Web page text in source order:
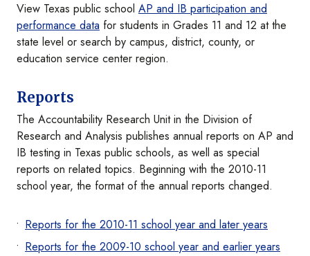
View Texas public school AP and IB participation and
performance data for students in Grades 11 and 12 at the
state level or search by campus, district, county, or
education service center region.
Reports
The Accountability Research Unit in the Division of
Research and Analysis publishes annual reports on AP and
IB testing in Texas public schools, as well as special
reports on related topics. Beginning with the 2010-11
school year, the format of the annual reports changed.
Reports for the 2010-11 school year and later years
Reports for the 2009-10 school year and earlier years